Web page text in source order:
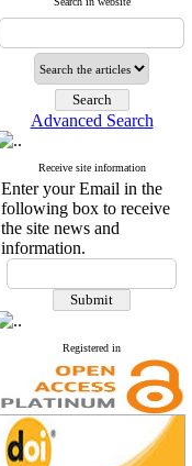
Advanced Search
Receive site information
Enter your Email in the
following box to receive
the site news and
information.
Registered in